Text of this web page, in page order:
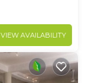
VIEW AVAILABILITY